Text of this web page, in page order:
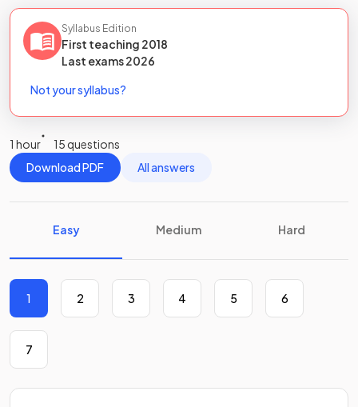
Syllabus Edition
First teaching 2018
Last exams2026
Not your syllabus?
1 hour
15 questions
Download PDF
All answers
Easy Medium Hard
1 2 3 4 5 6
7